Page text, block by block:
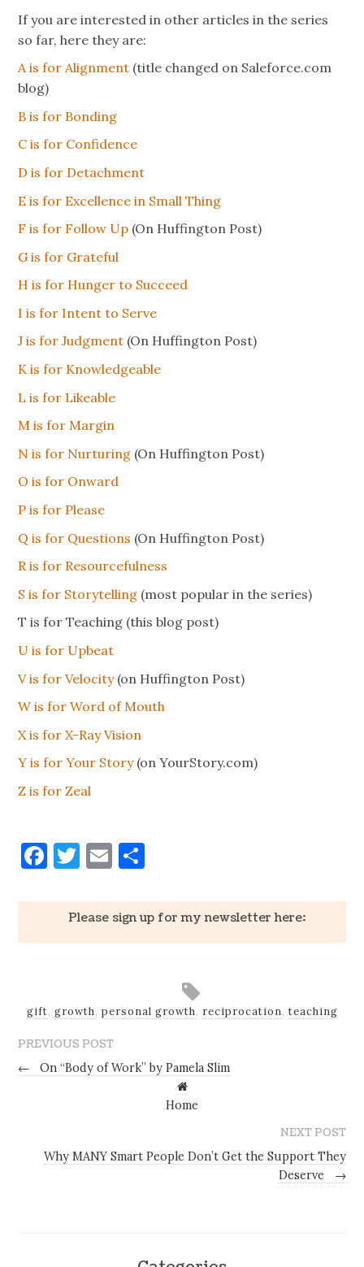
If you are interested in other articles in the series
so far, here they are:
A is for Alignment (title changed on Saleforce.com
blog)
B is for Bonding
C is for Confidence
D is for Detachment
E is for Excellence in Small Thing
F is for Follow Up (On Huffington Post)
G is for Grateful
H is for Hunger to Succeed
Iis for Intent to Serve
J is for Judgment (On Huffington Post)
K is for Knowledgeable
L is for Likeable
M is for Margin
N is for Nurturing (On Huffington Post)
O is for Onward
P is for Please
Q is for Questions (On Huffington Post)
R is for Resourcefulness
S is for Storytelling (most popular in the series)
T is for Teaching (this blog post)
U is for Upbeat
V is for Velocity(on Huffington Post)
W is for Word of Mouth
X is for X-Ray Vision
Y is for Your Story(on YourStory.com)
Z is for Zeal
Facebook
Twitter
Email
Please sign up for my newsletter here:
gift, growth, personal growth, reciprocation,teaching
PREVIOUS POST
←
On “Body of Work” by Pamela Slim
Home
NEXT POST
Why MANY Smart People Don’t Get the Support They
Deserve
→